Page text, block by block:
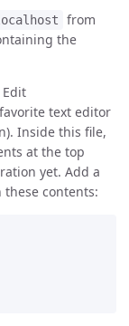
from
the
text editor
Inside this file,
at the top
yet. Add a
these contents: